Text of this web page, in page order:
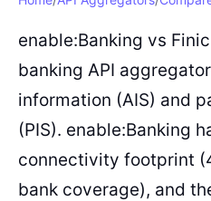
enable:Banking vs
banking API
information (AIS) and
(PIS). enable:Banking
connectivity footprint
bank coverage), and